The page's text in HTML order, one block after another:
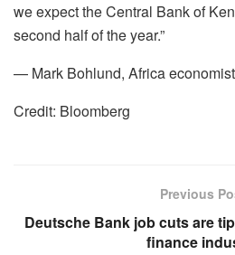
we expect the Central Bank of
second half of the year.”
— Mark Bohlund, Africa economist
Credit: Bloomberg
Previous
Deutsche Bank job cuts are
finance